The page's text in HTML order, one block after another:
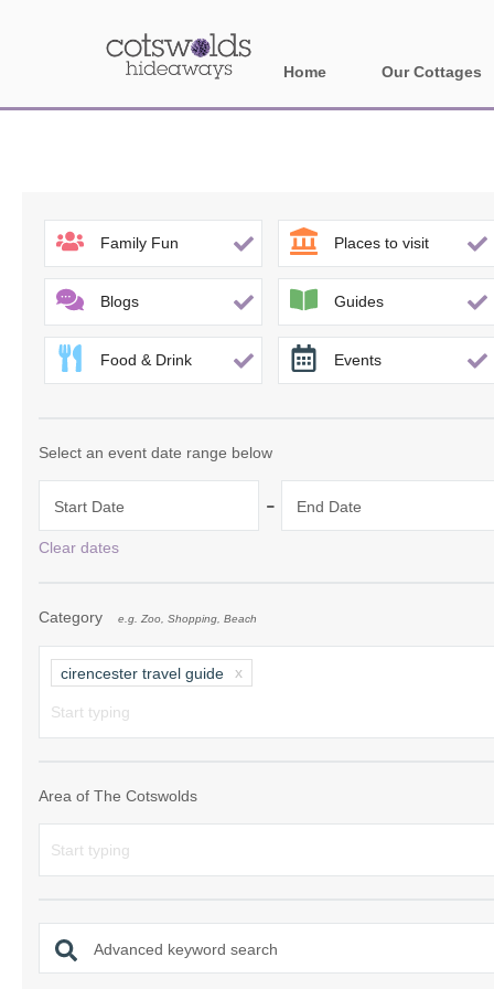
Home Our Cottages
Banbury and
Bath
Broadway and
Burford and
Cheltenham &
Chipping
Chipping
Gloucester,
Lechlade and
Moreton-in-
Northleach &
Stow-on-the-
Family Fun Places to visit
Blogs Guides
Food & Drink Events
Select an event date range below
Start Date - End Date
Clear dates
Category e.g. Zoo, Shopping, Beach
cirencester travel guide
Area of The Cotswolds
Advanced keyword search